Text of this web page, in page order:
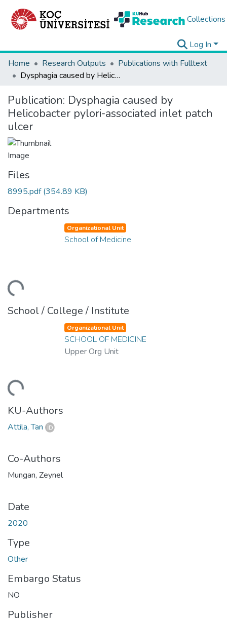
Collections
Log In
Home
Research Outputs
Publications with Fulltext
Dysphagia caused by Helicobacter pylori-associated inlet patch ulcer
Publication: Dysphagia caused by
Helicobacter pylori-associated inlet patch
ulcer
Files
8995.pdf(354.89 KB)
Departments
Organizational Unit
School of Medicine
School / College / Institute
Organizational Unit
SCHOOL OF MEDICINE
Upper Org Unit
KU-Authors
Attila, Tan
Co-Authors
Mungan, Zeynel
Date
2020
Type
Other
Embargo Status
NO
Publisher